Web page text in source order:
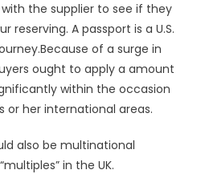
the supplier to see if they
reserving. A passport is a U.S.
of a surge in
ought to apply a amount
within the occasion
or her international areas.
also be multinational
in the UK.